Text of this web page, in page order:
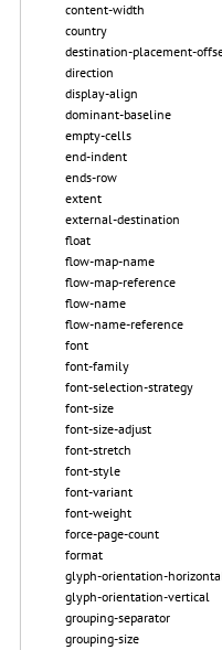
content-width
country
destination-placement-
direction
display-align
dominant-baseline
empty-cells
end-indent
ends-row
extent
external-destination
float
flow-map-name
flow-map-reference
flow-name
flow-name-reference
font
font-family
font-selection-strategy
font-size
font-size-adjust
font-stretch
font-style
font-variant
font-weight
force-page-count
format
glyph-orientation-
glyph-orientation-vertical
grouping-separator
grouping-size